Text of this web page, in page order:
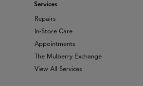
Services
Repairs
In-Store Care
Appointments
The Mulberry Exchange
View All Services